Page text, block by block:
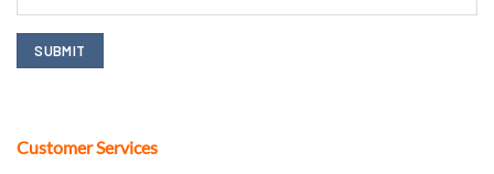
Customer Services